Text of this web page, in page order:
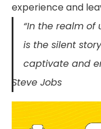
experience and
“In the realm of
is the silent
captivate and
Steve Jobs